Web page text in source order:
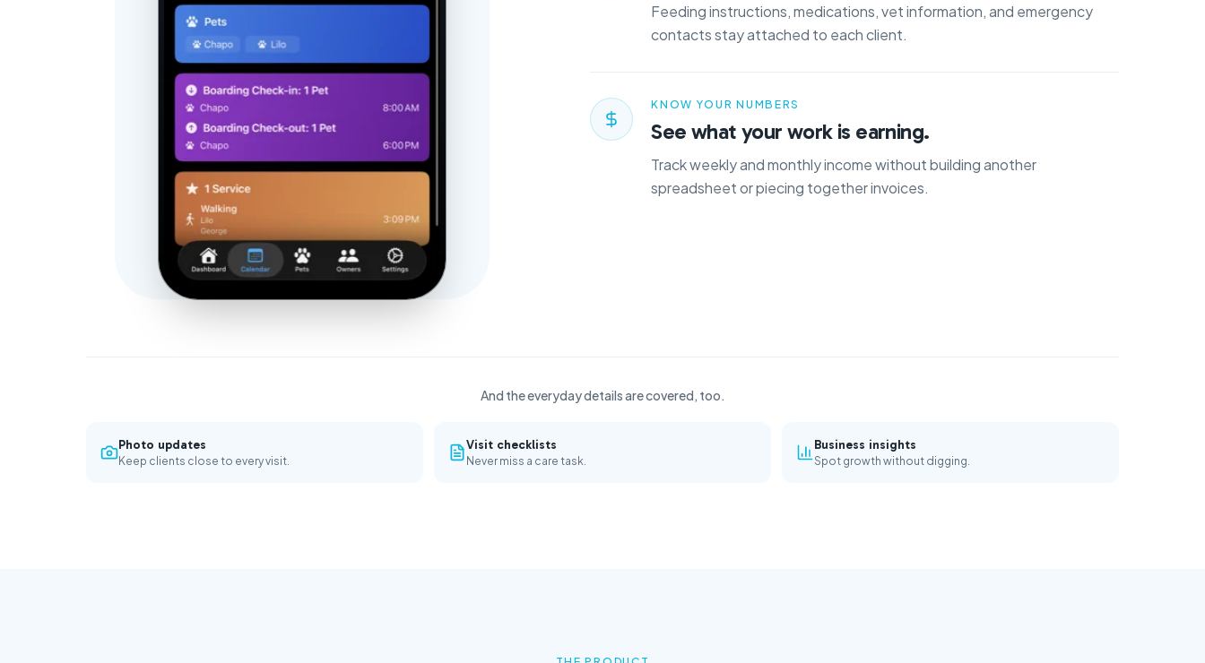
Feeding instructions, medications, vet information, and emergency
contacts stay attached to each client.
KNOW YOUR NUMBERS
See what your work is earning.
Track weekly and monthly income without building another
spreadsheet or piecing together invoices.
And the everyday details are covered, too.
Photo updates
Keep clients close to every visit.
Visit checklists
Never miss a care task.
Business insights
Spot growth without digging.